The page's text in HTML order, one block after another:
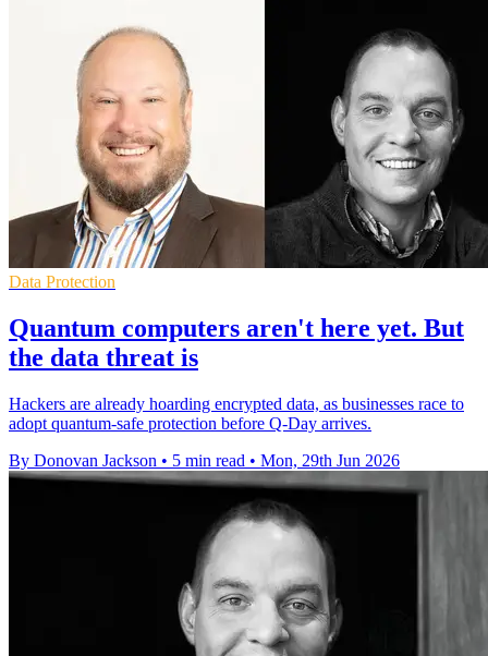
Data Protection
Quantum computers aren't here yet. But
the data threat is
Hackers are already hoarding encrypted data, as businesses race to
adopt quantum-safe protection before Q-Day arrives.
By Donovan Jackson • 5 min read • Mon, 29th Jun 2026